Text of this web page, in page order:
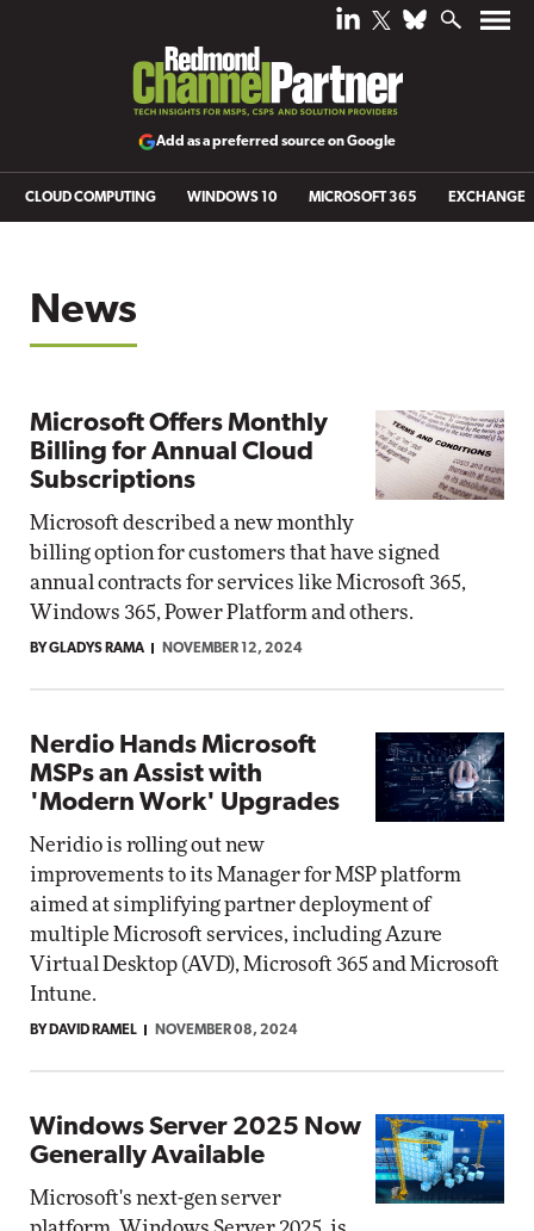
Add as a preferred source on Google
CLOUD COMPUTING WINDOWS 10 MICROSOFT 365 EXCHANGE
News
Microsoft Offers Monthly
Billing for Annual Cloud
Subscriptions
Microsoft described a new monthly
billing option for customers that have signed
annual contracts for services like Microsoft 365,
Windows 365, Power Platform and others.
BY GLADYS RAMA NOVEMBER 12, 2024
Nerdio Hands Microsoft
MSPs an Assist with
'Modern Work' Upgrades
Neridio is rolling out new
improvements to its Manager for MSP platform
aimed at simplifying partner deployment of
multiple Microsoft services, including Azure
Virtual Desktop (AVD), Microsoft 365 and Microsoft
Intune.
BY DAVID RAMEL NOVEMBER 08, 2024
Windows Server 2025 Now
Generally Available
Microsoft's next-gen server